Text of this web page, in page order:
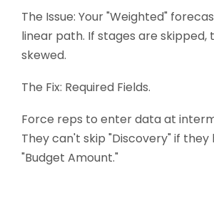
The Issue: Your "Weighted"
linear path. If stages are skipped,
skewed.
The Fix: Required Fields.
Force reps to enter data at
They can't skip "Discovery" if
"Budget Amount."